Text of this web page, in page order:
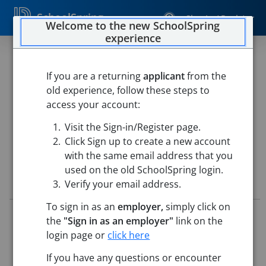
SchoolSpring Sign In / Register
TEACHER
Westfield Public Schools
Open in Google Maps
Job Details
5713041
Application Deadline:
Posted until filled
Posted:
May 14, 2026 12:00 AM (UTC)
Starting Date:
Welcome to the new SchoolSpring
experience
If you are a returningapplicantfrom the
old experience, follow these steps to
access your account:
Visit the Sign-in/Register page.
Click Sign up to create a new account
with the same email address that you
used on the old SchoolSpring login.
Verify your email address.
To sign in as anemployer,simply click on
the "Sign in as an employer" link on the
login page or click here
If you have any questions or encounter